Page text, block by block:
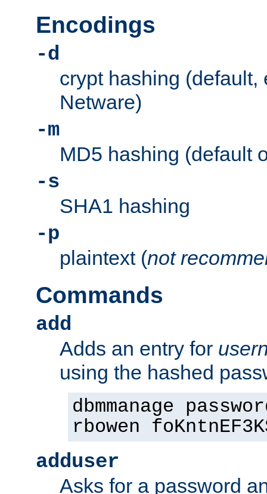
Encodings
-d
crypt hashing (default,
Netware)
-m
MD5 hashing (default
-s
SHA1 hashing
-p
plaintext (not
Commands
add
Adds an entry for
using the hashed
dbmmanage
rbowen
adduser
Asks for a password